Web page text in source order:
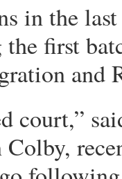
in the
first
and
court,”